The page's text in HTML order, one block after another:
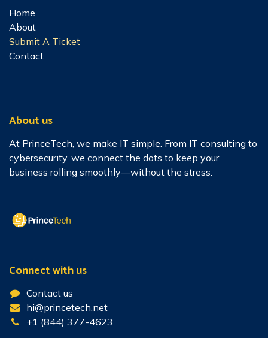
Home
About
Submit A Ticket
Contact
About us
At PrinceTech, we make IT simple. From IT consulting to
cybersecurity, we connect the dots to keep your
business rolling smoothly—without the stress.
Connect with us
Contact us
hi@princetech.net
+1 (844) 377-4623